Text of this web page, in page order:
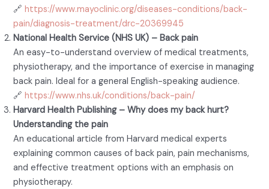
🔗https://www.mayoclinic.org/diseases-conditions/back-
pain/diagnosis-treatment/drc-20369945
National Health Service (NHS UK) – Back pain
An easy-to-understand overview of medical treatments,
physiotherapy, and the importance of exercise in managing
back pain. Ideal for a general English-speaking audience.
🔗https://www.nhs.uk/conditions/back-pain/
Harvard Health Publishing – Why does my back hurt?
Understanding the pain
An educational article from Harvard medical experts
explaining common causes of back pain, pain mechanisms,
and effective treatment options with an emphasis on
physiotherapy.